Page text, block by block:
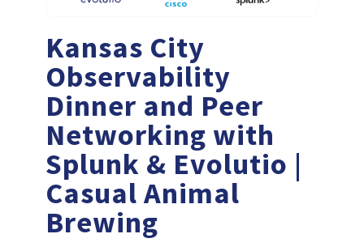
Kansas City
Observability
Dinner and Peer
Networking with
Splunk & Evolutio |
Casual Animal
Brewing